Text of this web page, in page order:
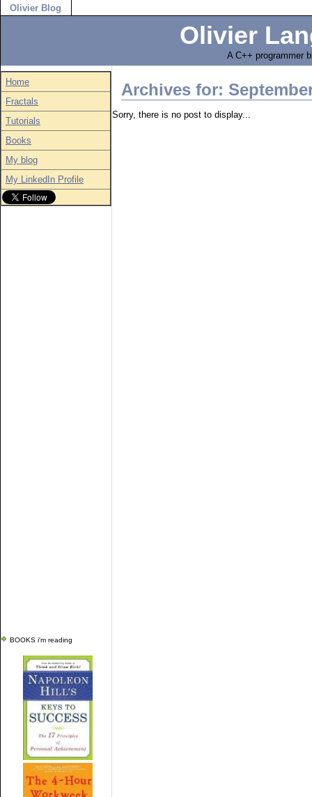
Olivier Blog
Olivier
A C++ programmer
Home
Fractals
Tutorials
Books
My blog
My LinkedIn Profile
BOOKS i'm reading
Archives for:
Sorry, there is no post to display...